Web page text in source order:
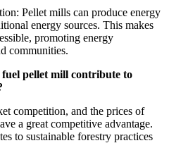
Pellet mills can produce energy
energy sources. This makes
promoting energy
communities.
fuel pellet mill contribute to
competition, and the prices of
a great competitive advantage.
to sustainable forestry practices